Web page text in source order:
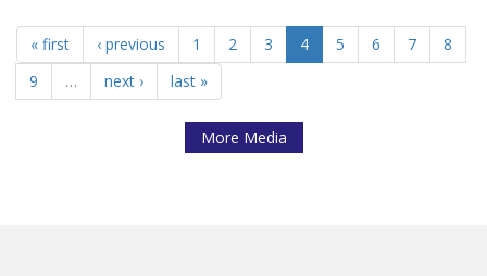
« first ‹ previous 1 2 3 4 5 6 7
8
9
… next › last »
More Media